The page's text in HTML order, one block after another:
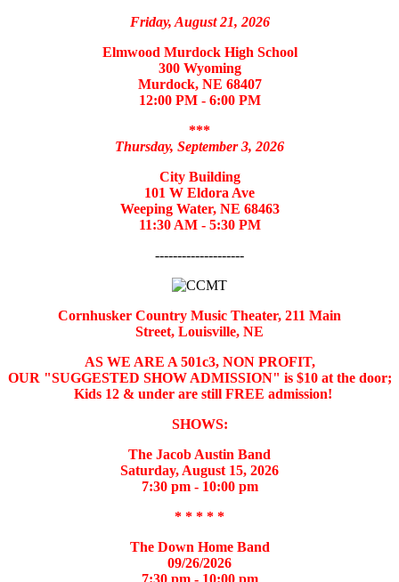
Friday, August 21, 2026
Elmwood Murdock High School
300 Wyoming
Murdock, NE 68407
12:00 PM - 6:00 PM
***
Thursday, September 3, 2026
City Building
101 W Eldora Ave
Weeping Water, NE 68463
11:30 AM - 5:30 PM
--------------------
Cornhusker Country Music Theater, 211 Main
Street, Louisville, NE
AS WE ARE A 501c3, NON PROFIT,
OUR "SUGGESTED SHOW ADMISSION" is $10 at the door;
Kids 12 & under are still FREE admission!
SHOWS:
The Jacob Austin Band
Saturday, August 15, 2026
7:30 pm - 10:00 pm
* * * * *
The Down Home Band
09/26/2026
7:30 pm - 10:00 pm